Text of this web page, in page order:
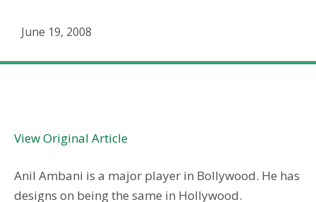
June 19, 2008
View Original Article
Anil Ambani is a major player in Bollywood. He has
designs on being the same in Hollywood.